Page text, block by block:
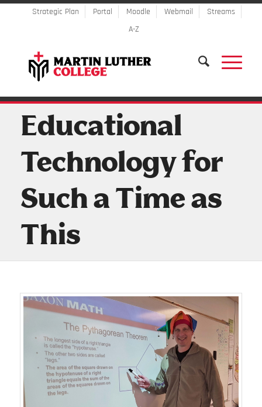
Strategic Plan Portal Moodle Webmail
Streams
A-Z
Educational
Technology for
Such a Time as
This